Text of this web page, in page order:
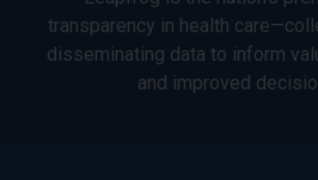
transparency in health
disseminating data to inform
and improved